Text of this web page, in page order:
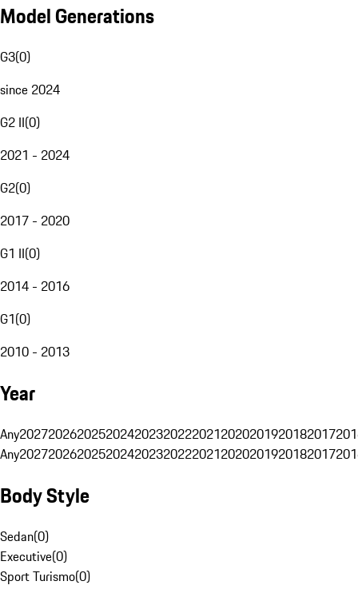
Model Generations
G3(0)
since 2024
G2 II(0)
2021 - 2024
G2(0)
2017 - 2020
G1 II(0)
2014 - 2016
G1(0)
2010 - 2013
Year
Any20272026202520242023202220212020201920182017
Any20272026202520242023202220212020201920182017
Body Style
Sedan(0)
Executive(0)
Sport Turismo(0)